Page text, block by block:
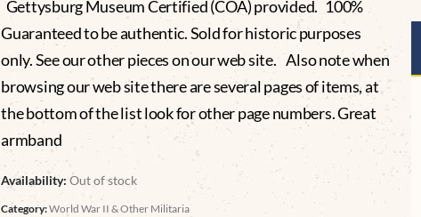
Gettysburg Museum Certified (COA) provided. 100%
Guaranteed to be authentic. Sold for historic purposes
only. See our other pieces on our web site. Also note when
browsing our web site there are several pages of items, at
the bottom of the list look for other page numbers. Great
armband
Availability:Out of stock
Category:World War II & Other Militaria